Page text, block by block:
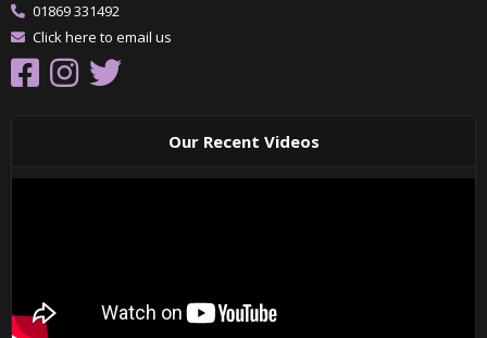
01869 331492
Click here to email us
Our Recent Videos